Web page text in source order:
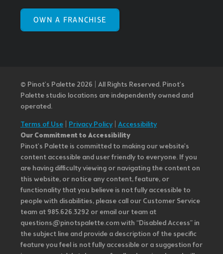
OWN A FRANCHISE
© Pinot’s Palette 2026 | All Rights Reserved. Pinot's
Palette studio locations are independently owned and
operated.
Terms of Use
Privacy Policy| Accessibility
Our Commitment to Accessibility
Pinot's Palette is committed to making our website's
content accessible and user friendly to everyone. If you
are having difficulty viewing or navigating the content on
this website, or notice any content, feature, or
functionality that you believe is not fully accessible to
people with disabilities, please call our Customer Service
team at 985.626.3292 or email our team at
questions@pinotspalette.com with “Disabled Access” in
the subject line and provide a description of the specific
feature you feel is not fully accessible or a suggestion for